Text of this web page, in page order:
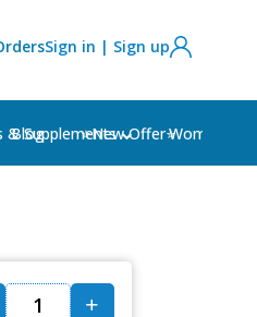
Sign in | Sign up
& Supplements Women's
Blog ⭐New Offer⭐